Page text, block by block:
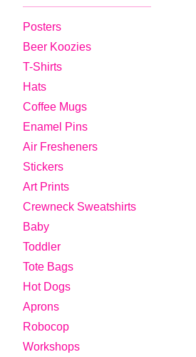
Posters
Beer Koozies
T-Shirts
Hats
Coffee Mugs
Enamel Pins
Air Fresheners
Stickers
Art Prints
Crewneck Sweatshirts
Baby
Toddler
Tote Bags
Hot Dogs
Aprons
Robocop
Workshops